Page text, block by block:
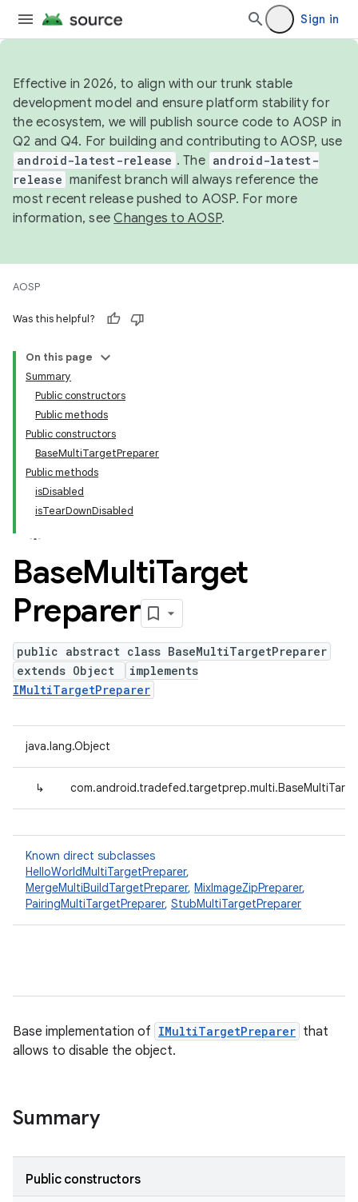
Sign in
Effective in 2026, to align with our trunk stable
development model and ensure platform stability for
the ecosystem, we will publish source code to AOSP in
Q2 and Q4. For building and contributing to AOSP, use
android-latest-release . The android-latest-
release manifest branch will always reference the
most recent release pushed to AOSP. For more
information, seeChanges to AOSP.
AOSP
Was this helpful?
On this page
Summary
Public constructors
Public methods
Public constructors
BaseMultiTargetPreparer
Public methods
isDisabled
isTearDownDisabled
BaseMultiTarget
Preparer
public abstract class BaseMultiTargetPreparer
extends Object
implements
IMultiTargetPreparer
java.lang.Object
↳
Known direct subclasses
HelloWorldMultiTargetPreparer,
MergeMultiBuildTargetPreparer, MixImageZipPreparer,
PairingMultiTargetPreparer, StubMultiTargetPreparer
Base implementation of IMultiTargetPreparer that
allows to disable the object.
Summary
Public constructors